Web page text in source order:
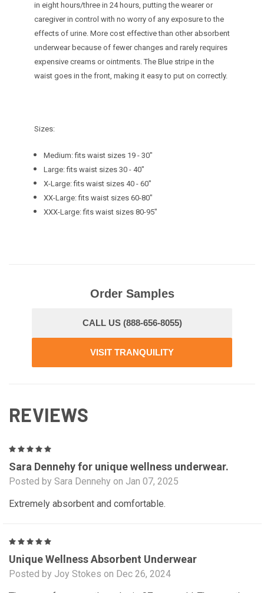
in eight hours/three in 24 hours, putting the wearer or
caregiver in control with no worry of any exposure to the
effects of urine. More cost effective than other absorbent
underwear because of fewer changes and rarely requires
expensive creams or ointments. The Blue stripe in the
waist goes in the front, making it easy to put on correctly.
Sizes:
Medium: fits waist sizes 19 - 30"
Large: fits waist sizes 30 - 40"
X-Large: fits waist sizes 40 - 60"
XX-Large: fits waist sizes 60-80"
XXX-Large: fits waist sizes 80-95"
Order Samples
CALL US (888-656-8055)
VISIT TRANQUILITY
REVIEWS
Sara Dennehy for unique wellness underwear.
Posted by Sara Dennehy on Jan 07, 2025
Extremely absorbent and comfortable.
Unique Wellness Absorbent Underwear
Posted by Joy Stokes on Dec 26, 2024